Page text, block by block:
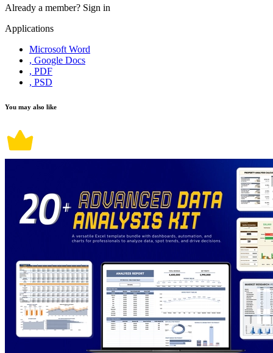
Already a member? Sign in
Applications
Microsoft Word
, Google Docs
, PDF
, PSD
You may also like